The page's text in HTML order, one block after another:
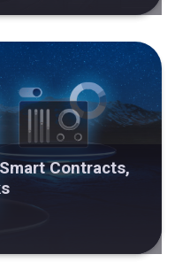
Contracts,